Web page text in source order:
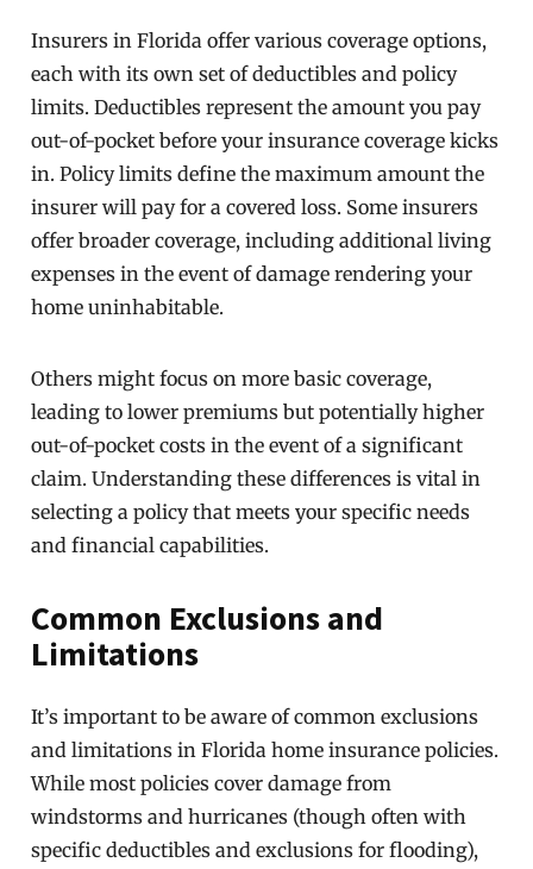
Insurers in Florida offer various coverage options,
each with its own set of deductibles and policy
limits. Deductibles represent the amount you pay
out-of-pocket before your insurance coverage kicks
in. Policy limits define the maximum amount the
insurer will pay for a covered loss. Some insurers
offer broader coverage, including additional living
expenses in the event of damage rendering your
home uninhabitable.
Others might focus on more basic coverage,
leading to lower premiums but potentially higher
out-of-pocket costs in the event of a significant
claim. Understanding these differences is vital in
selecting a policy that meets your specific needs
and financial capabilities.
Common Exclusions and
Limitations
It’s important to be aware of common exclusions
and limitations in Florida home insurance policies.
While most policies cover damage from
windstorms and hurricanes (though often with
specific deductibles and exclusions for flooding),